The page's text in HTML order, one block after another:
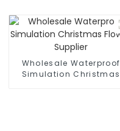
Wholesale Waterproof
Simulation Christmas